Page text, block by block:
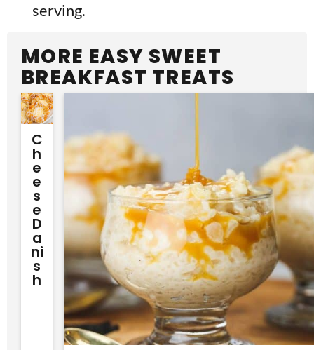
serving.
MORE EASY SWEET
BREAKFAST TREATS
C
H
E
E
S
E
D
A
Ni
S
H